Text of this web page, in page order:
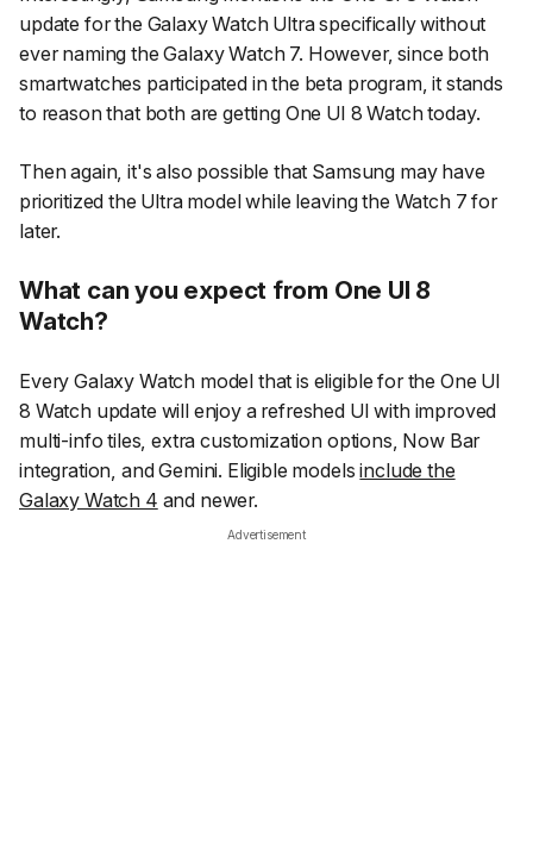
update for the Galaxy Watch Ultra specifically without
ever naming the Galaxy Watch 7. However, since both
smartwatches participated in the beta program, it stands
to reason that both are getting One UI 8 Watch today.
Then again, it's also possible that Samsung may have
prioritized the Ultra model while leaving the Watch 7 for
later.
What can you expect from One UI 8
Watch?
Every Galaxy Watch model that is eligible for the One UI
8 Watch update will enjoy a refreshed UI with improved
multi-info tiles, extra customization options, Now Bar
integration, and Gemini. Eligible modelsinclude the
Galaxy Watch 4 and newer.
Advertisement